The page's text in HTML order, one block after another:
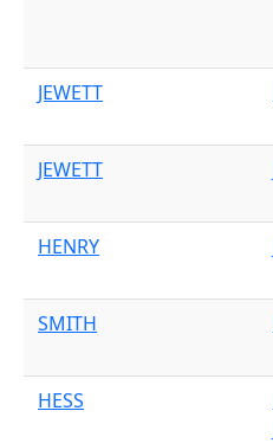
JEWETT
JEWETT
HENRY
SMITH
HESS